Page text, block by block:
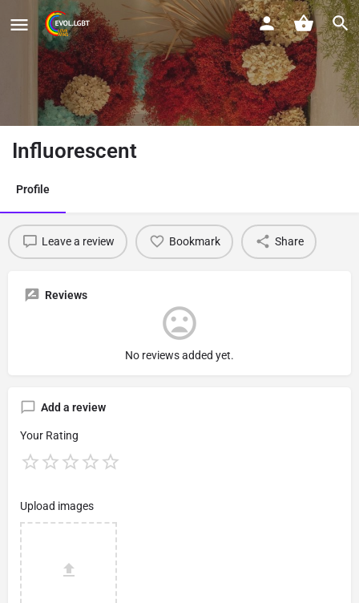
Influorescent
Profile
Leave a review Bookmark Share
Reviews
No reviews added yet.
Add a review
Your Rating
Upload images